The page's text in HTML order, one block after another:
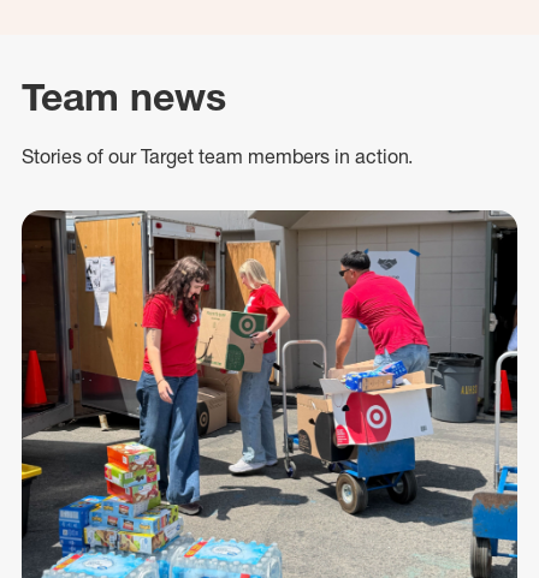
Team news
Stories of our Target team members in action.